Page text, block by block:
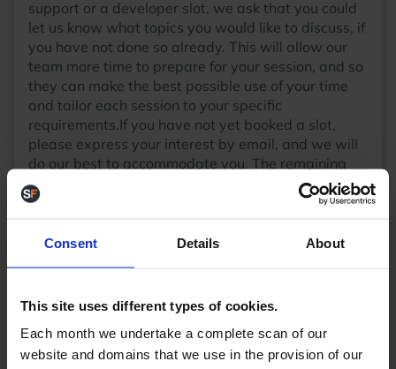
Consent Details About
This site uses different types of cookies.
Each month we undertake a complete scan of our
website and domains that we use in the provision of our
support or a developer slot, we ask that you could
let us know what topics you would like to discuss, if
you have not done so already. This will allow our
team more time to prepare for your session, and so
they can make the best possible use of your time
and tailor each session to your specific
requirements.If you have not yet booked a slot,
please express your interest by email, and we will
do our best to accommodate you. The remaining
slots will be allocated on a first come, first served
basis.Support and developer slots are available
held at Nottinghamshire County Cricket Club, Trent
October.The first talks will begin at 9:45am.
Breakfast, lunch, and refreshments will be provided
throughout the day.We have been allocated ample
car parking spaces on site at theTBI Gatecar park.